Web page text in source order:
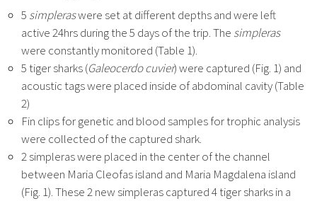
5 simpleraswere set at different depths and were left
active 24hrs during the 5 days of the trip. The simpleras
were constantly monitored (Table 1).
5 tiger sharks (Galeocerdo cuvier) were captured (Fig. 1) and
acoustic tags were placed inside of abdominal cavity (Table
2)
Fin clips for genetic and blood samples for trophic analysis
were collected of the captured shark.
2 simpleras were placed in the center of the channel
between Maria Cleofas island and Maria Magdalena island
(Fig. 1). These 2 new simpleras captured 4 tiger sharks in a